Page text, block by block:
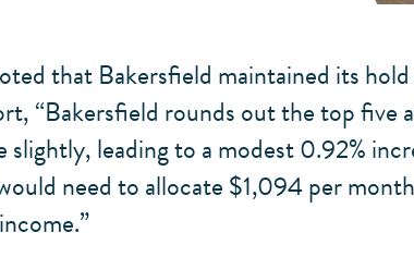
that Bakersfield maintained its
“Bakersfield rounds out the top five
slightly, leading to a modest 0.92%
need to allocate $1,094 per